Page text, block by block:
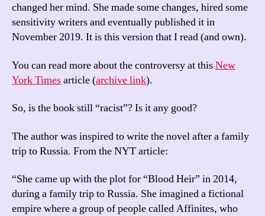
changed her mind. She made some changes, hired some
sensitivity writers and eventually published it in
November 2019. It is this version that I read (and own).
You can read more about the controversy at thisNew
York Timesarticle (archive link).
So, is the book still “racist”? Is it any good?
The author was inspired to write the novel after a family
trip to Russia. From the NYT article:
“She came up with the plot for “Blood Heir” in 2014,
during a family trip to Russia. She imagined a fictional
empire where a group of people called Affinites, who